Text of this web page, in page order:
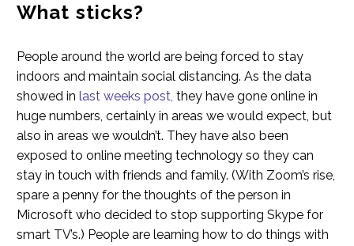
What sticks?
People around the world are being forced to stay
indoors and maintain social distancing. As the data
showed in last weeks post, they have gone online in
huge numbers, certainly in areas we would expect, but
also in areas we wouldn’t. They have also been
exposed to online meeting technology so they can
stay in touch with friends and family. (With Zoom’s rise,
spare a penny for the thoughts of the person in
Microsoft who decided to stop supporting Skype for
smart TV’s.) People are learning how to do things with